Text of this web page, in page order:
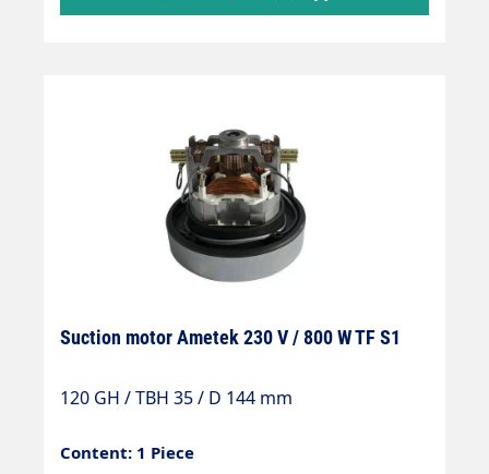
Suction motor Ametek 230 V / 800 W TF S1
120 GH / TBH 35 / D 144 mm
Content: 1 Piece